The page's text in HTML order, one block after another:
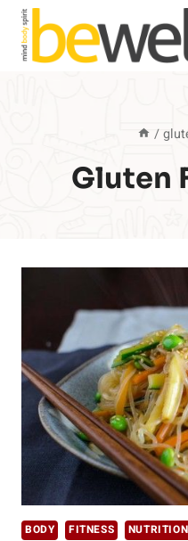
Skip
content
/
Gluten
BODY FITNESS NUTRITION